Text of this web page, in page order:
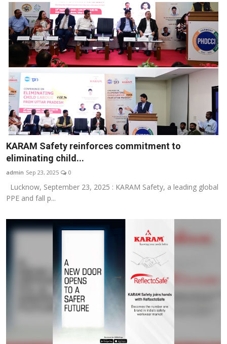
KARAM Safety reinforces commitment to
eliminating child...
admin Sep 23, 2025 0
Lucknow, September 23, 2025 : KARAM Safety, a leading global
PPE and fall p...